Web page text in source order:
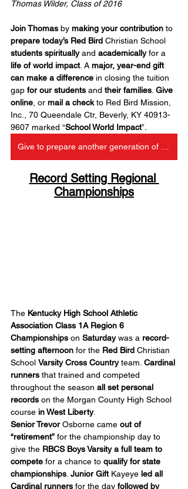
Thomas Wilder, Class of 2016
Join Thomas by making your contribution to
prepare today’s Red Bird Christian School
students spiritually and academically for a
life of world impact. A major, year-end gift
can make a difference in closing the tuition
gap for our students and their families Give
online , or mail a check to Red Bird Mission,
Inc., 70 Queendale Ctr, Beverly, KY 40913-
9607 marked “School World Impact”.
Record Setting Regional
Championships
The Kentucky High School Athletic
Association Class 1A Region 6
Championships on Saturday was a record-
setting afternoon for the Red Bird Christian
School Varsity Cross Country team. Cardinal
runners that trained and competed
throughout the season all set personal
records on the Morgan County High School
course in West Liberty.
Senior Trevor Osborne came out of
“retirement” for the championship day to
give the RBCS Boys Varsity a full team to
compete for a chance to qualify for state
championships Junior Gift Kayeye led all
Cardinal runners for the day followed by